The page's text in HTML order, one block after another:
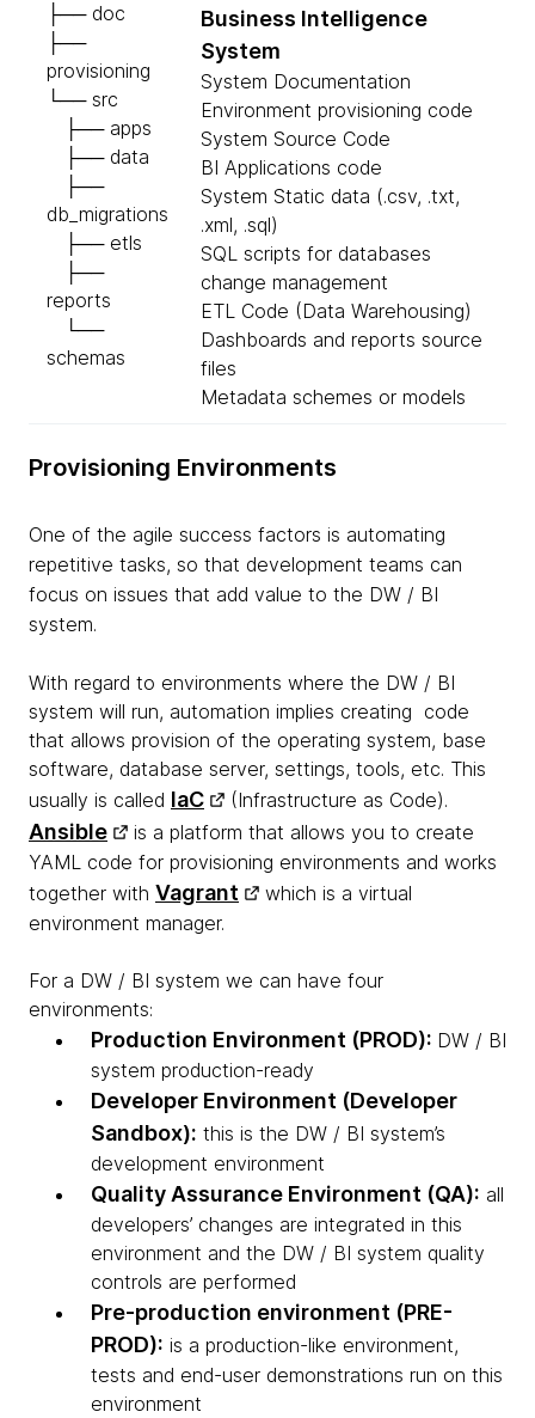
├── doc
├──
provisioning
└── src
├── apps
├── data
├──
db_migrations
├── etls
├──
reports
└──
schemas
Business Intelligence
System
System Documentation
Environment provisioning code
System Source Code
BI Applications code
System Static data (.csv, .txt,
.xml, .sql)
SQL scripts for databases
change management
ETL Code (Data Warehousing)
Dashboards and reports source
files
Metadata schemes or models
Provisioning Environments
One of the agile success factors is automating
repetitive tasks, so that development teams can
focus on issues that add value to the DW / BI
system.
With regard to environments where the DW / BI
system will run, automation implies creating code
that allows provision of the operating system, base
software, database server, settings, tools, etc. This
usually is called IaC (Infrastructure as Code).
Ansible
is a platform that allows you to create
YAML code for provisioning environments and works
together with Vagrant
which is a virtual
environment manager.
For a DW / BI system we can have four
environments:
Production Environment (PROD): DW / BI
system production-ready
Developer Environment (Developer
Sandbox): this is the DW / BI system’s
development environment
Quality Assurance Environment (QA): all
developers’ changes are integrated in this
environment and the DW / BI system quality
controls are performed
Pre-production environment (PRE-
PROD): is a production-like environment,
tests and end-user demonstrations run on this
environment